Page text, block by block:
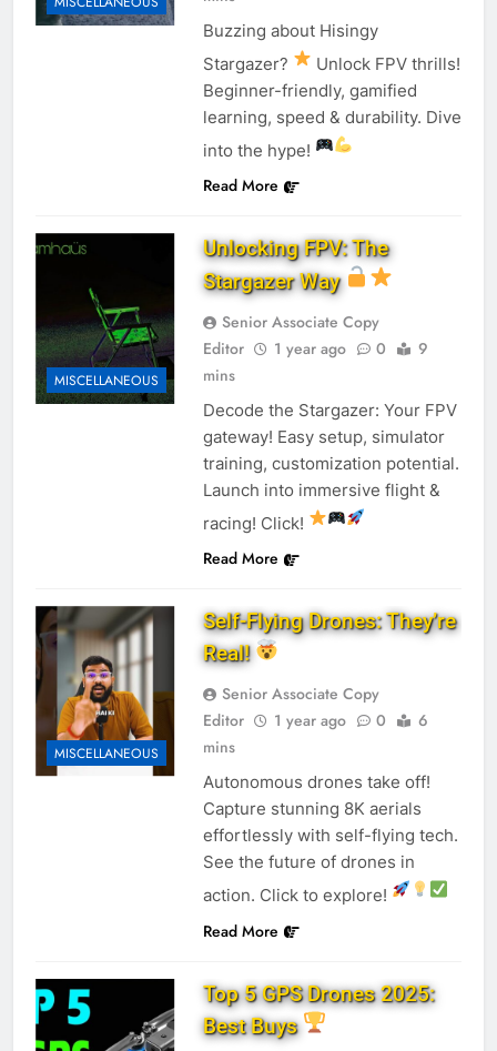
Buzzing about Hisingy
Stargazer?
Unlock FPV thrills!
Beginner-friendly, gamified
learning, speed & durability. Dive
into the hype!
Read More
MISCELLANEOUS
Unlocking FPV: The
Stargazer Way
Senior Associate Copy
Editor
1 year ago 0
9
mins
Decode the Stargazer: Your FPV
gateway! Easy setup, simulator
training, customization potential.
Launch into immersive flight &
racing! Click!
Read More
MISCELLANEOUS
Self-Flying Drones: They’re
Real!
Senior Associate Copy
Editor
1 year ago 0
6
mins
Autonomous drones take off!
Capture stunning 8K aerials
effortlessly with self-flying tech.
See the future of drones in
action. Click to explore!
Read More
Top 5 GPS Drones 2025:
Best Buys